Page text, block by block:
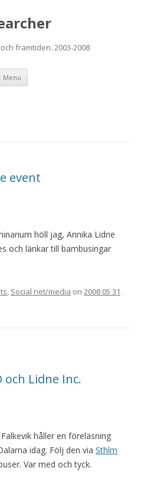
framtiden. 2003-2008
Menu Skip to content
event
höll jag, Annika Lidne
och länkar till bambusingar
, Social net/media on 2008 05 31
och Lidne Inc.
håller en föreläsning
idag. Följ den via Sthlm
Var med och tyck.